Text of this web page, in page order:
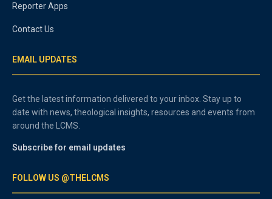
Reporter Apps
Contact Us
EMAIL UPDATES
Get the latest information delivered to your inbox. Stay up to
date with news, theological insights, resources and events from
around the LCMS.
Subscribe for email updates
FOLLOW US @THELCMS